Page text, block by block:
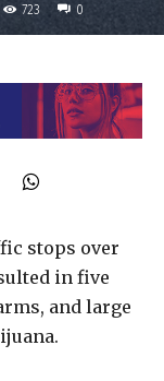
723 0
stops over
in five
and large